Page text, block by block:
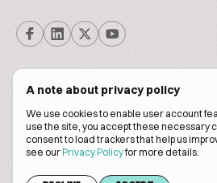
A note about privacy policy
We use cookies to enable user account
use the site, you accept these necessary
consent to load trackers that help us
see ourPrivacy Policyfor more details.
© Biscuitpeople 2014. - 2026. All Rights
Terms of servicePrivacy policy